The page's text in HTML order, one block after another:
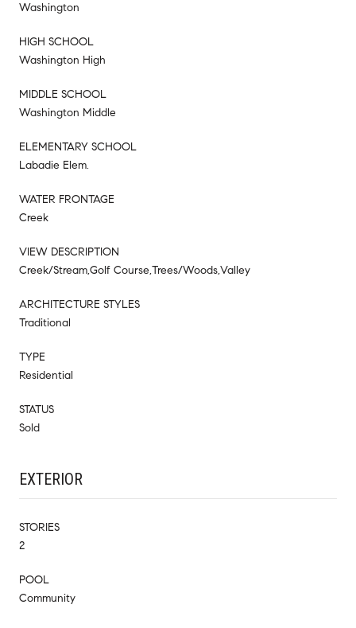
Washington
HIGH SCHOOL
Washington High
MIDDLE SCHOOL
Washington Middle
ELEMENTARY SCHOOL
Labadie Elem.
WATER FRONTAGE
Creek
VIEW DESCRIPTION
Creek/Stream,Golf Course,Trees/Woods,Valley
ARCHITECTURE STYLES
Traditional
TYPE
Residential
STATUS
Sold
EXTERIOR
STORIES
2
POOL
Community